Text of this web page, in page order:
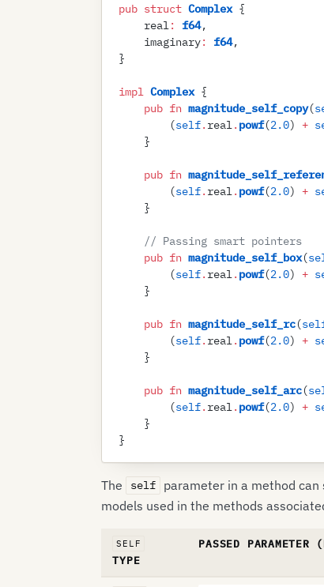
pub struct Complex {
    real
: f64,
    imaginary
: f64,
}
impl Complex {
    pub
fn magnitude_self_copy(
        (
self. real. powf(2.0) +
    }
    pub
fn
        (
self. real. powf(2.0) +
    }
    //
Passing smart pointers
    pub
fn magnitude_self_box(
        (
self. real. powf(2.0) +
    }
    pub
fn magnitude_self_rc(
        (
self. real. powf(2.0) +
    }
    pub
fn magnitude_self_arc(
        (
self. real. powf(2.0) +
    }
}
The self parameter in a method
models used in the methods
SELF
TYPE
PASSED